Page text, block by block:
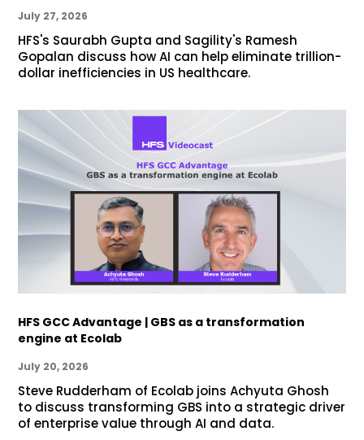
July 27, 2026
HFS's Saurabh Gupta and Sagility's Ramesh
Gopalan discuss how AI can help eliminate trillion-
dollar inefficiencies in US healthcare.
HFS GCC Advantage | GBS as a transformation
engine at Ecolab
July 20, 2026
Steve Rudderham of Ecolab joins Achyuta Ghosh
to discuss transforming GBS into a strategic driver
of enterprise value through AI and data.